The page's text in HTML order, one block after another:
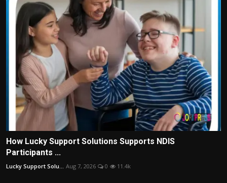
How Lucky Support Solutions Supports NDIS
Participants ...
Lucky Support Solu... Aug 7, 2026 0 11.4k